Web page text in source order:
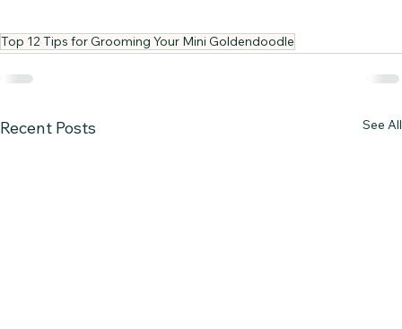
Top 12 Tips for Grooming Your Mini Goldendoodle
Recent Posts See All